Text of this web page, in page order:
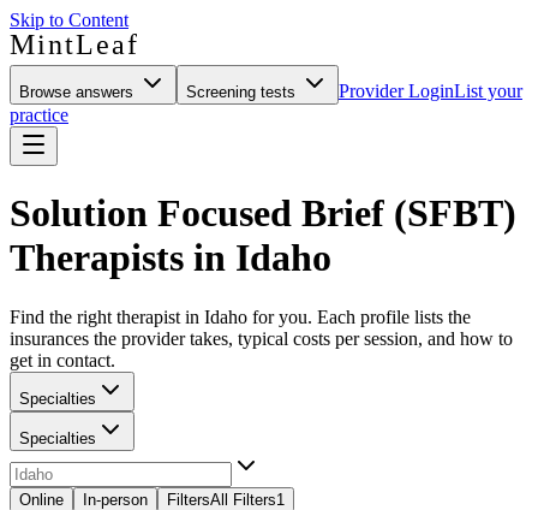
Skip to Content
MintLeaf
Browse answers Screening tests Provider LoginList your
practice
Solution Focused Brief (SFBT)
Therapists in Idaho
Find the right therapist in Idaho for you. Each profile lists the
insurances the provider takes, typical costs per session, and how to
get in contact.
Specialties
Specialties
Online In-person FiltersAll Filters1